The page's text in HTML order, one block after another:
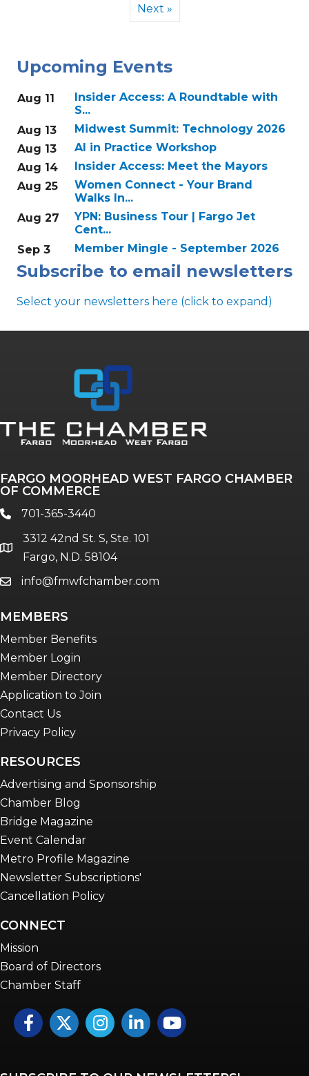
Next »
Upcoming Events
Aug 11
Insider Access: A Roundtable with
S...
Aug 13
Midwest Summit: Technology 2026
Aug 13
AI in Practice Workshop
Aug 14
Insider Access: Meet the Mayors
Aug 25
Women Connect - Your Brand
Walks In...
Aug 27
YPN: Business Tour | Fargo Jet
Cent...
Sep 3
Member Mingle - September 2026
Subscribe to email newsletters
Select your newsletters here (click to expand)
Annual & Signature events
The Pulse
Talent & Workforce
Women Connect events
Young Professionals Network (YPN)
FARGO MOORHEAD WEST FARGO CHAMBER
OF COMMERCE
phone701-365-3440
location
3312 42nd St. S, Ste. 101
Fargo, N.D. 58104
emailinfo@fmwfchamber.com
MEMBERS
Member Benefits
Member Login
Member Directory
Application to Join
Contact Us
Privacy Policy
RESOURCES
Advertising and Sponsorship
Chamber Blog
Bridge Magazine
Event Calendar
Metro Profile Magazine
Newsletter Subscriptions'
Cancellation Policy
CONNECT
Mission
Board of Directors
Chamber Staff
FacebookTwitterInstagramLinkedInYouTube icon